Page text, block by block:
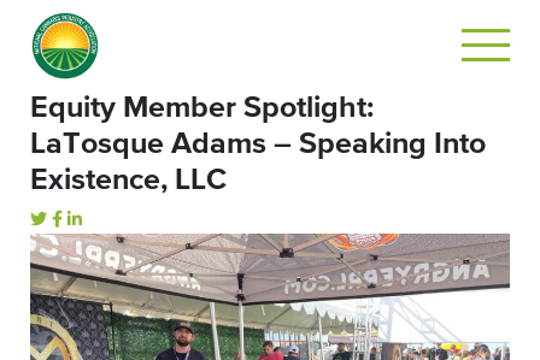
Equity Member Spotlight:
LaTosque Adams – Speaking Into
Existence, LLC